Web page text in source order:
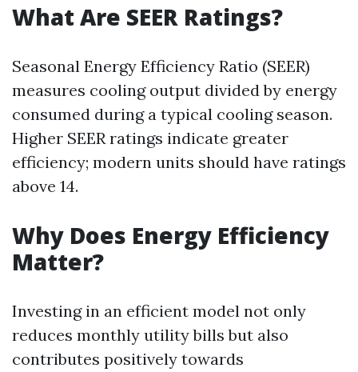
What Are SEER Ratings?
Seasonal Energy Efficiency Ratio (SEER)
measures cooling output divided by energy
consumed during a typical cooling season.
Higher SEER ratings indicate greater
efficiency; modern units should have ratings
above 14.
Why Does Energy Efficiency
Matter?
Investing in an efficient model not only
reduces monthly utility bills but also
contributes positively towards